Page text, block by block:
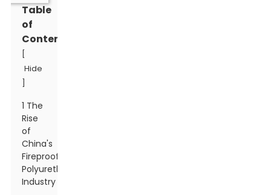
Table
of
Contents
Hide
1 The
Rise
of
China's
Fireproof
Polyurethane
Industry